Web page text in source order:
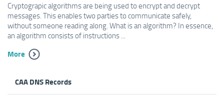
Cryptograpic algorithms are being used to encrypt and decrypt
messages. This enables two parties to communicate safely,
without someone reading along. What is an algorithm? In essence,
an algorithm consists of instructions ...
More
CAA DNS Records